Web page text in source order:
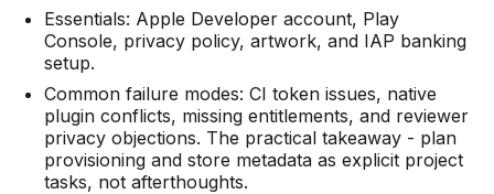
Essentials: Apple Developer account, Play
Console, privacy policy, artwork, and IAP banking
setup.
Common failure modes: CI token issues, native
plugin conflicts, missing entitlements, and reviewer
privacy objections. The practical takeaway - plan
provisioning and store metadata as explicit project
tasks, not afterthoughts.